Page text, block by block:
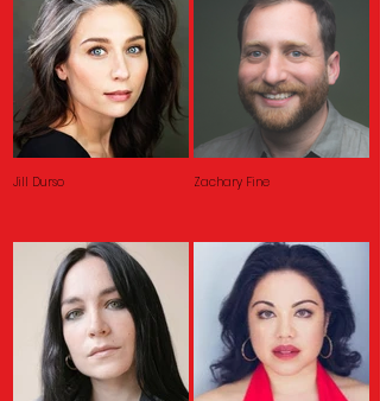
Jill Durso Zachary Fine